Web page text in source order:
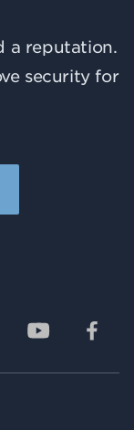
a reputation.
security for